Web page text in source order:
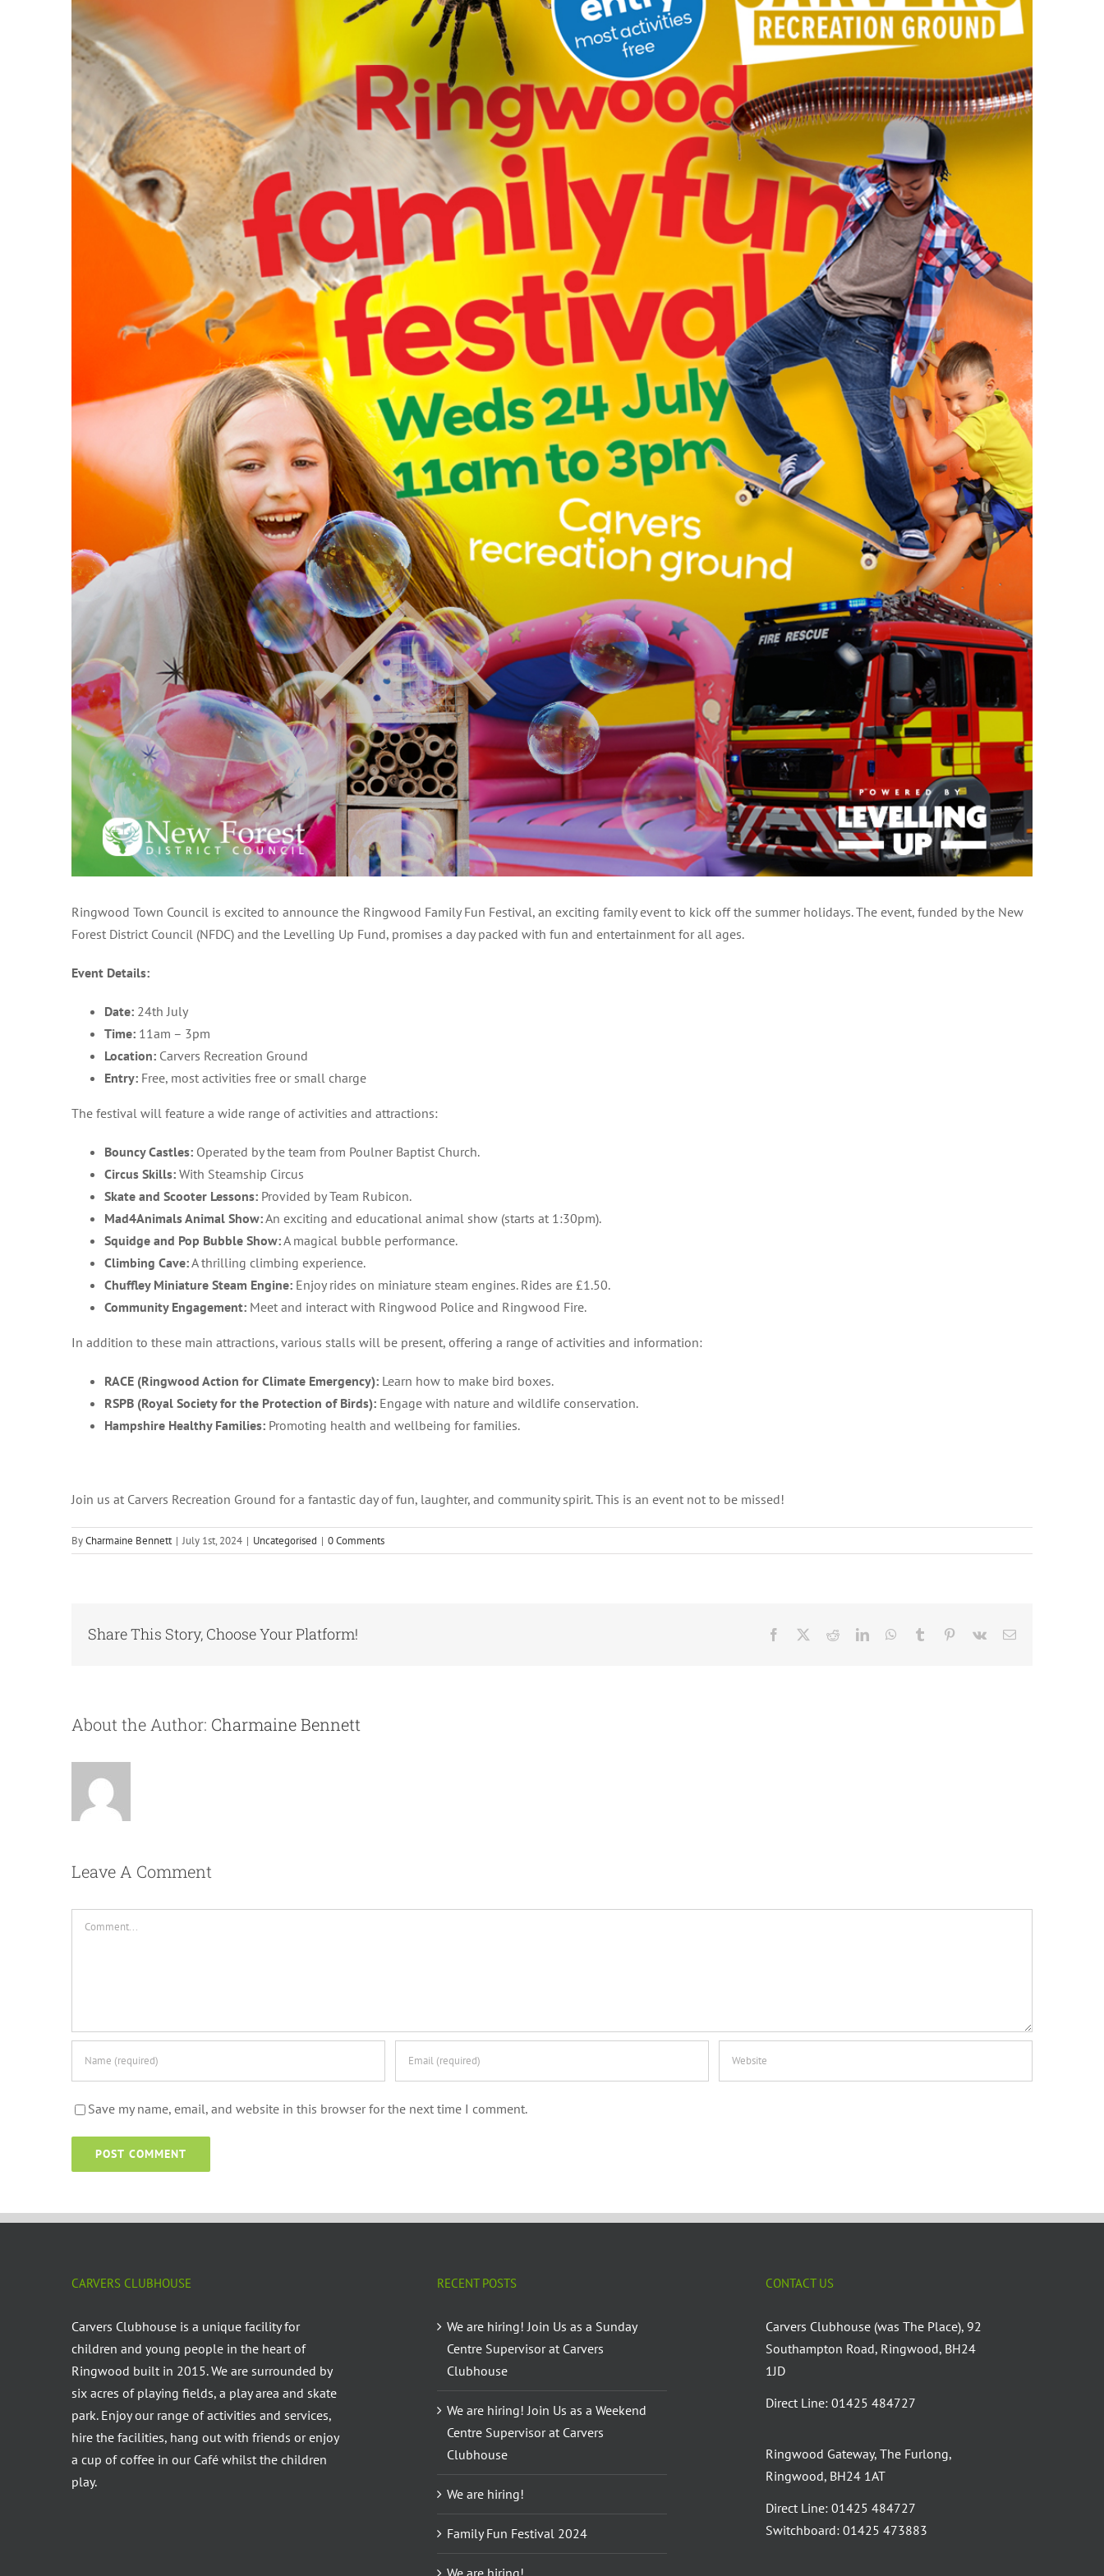
Ringwood Town Council is excited to announce the Ringwood Family Fun Festival, an exciting family event to kick off the summer holidays. The event, funded by the New
Forest District Council (NFDC) and the Levelling Up Fund, promises a day packed with fun and entertainment for all ages.
Event Details:
Date: 24th July
Time: 11am – 3pm
Location: Carvers Recreation Ground
Entry: Free, most activities free or small charge
The festival will feature a wide range of activities and attractions:
Bouncy Castles: Operated by the team from Poulner Baptist Church.
Circus Skills: With Steamship Circus
Skate and Scooter Lessons: Provided by Team Rubicon.
Mad4Animals Animal Show:An exciting and educational animal show (starts at 1:30pm).
Squidge and Pop Bubble Show:A magical bubble performance.
Climbing Cave:A thrilling climbing experience.
Chuffley Miniature Steam Engine: Enjoy rides on miniature steam engines. Rides are £1.50.
Community Engagement: Meet and interact with Ringwood Police and Ringwood Fire.
In addition to these main attractions, various stalls will be present, offering a range of activities and information:
RACE (Ringwood Action for Climate Emergency): Learn how to make bird boxes.
RSPB (Royal Society for the Protection of Birds): Engage with nature and wildlife conservation.
Hampshire Healthy Families: Promoting health and wellbeing for families.
Join us at Carvers Recreation Ground for a fantastic day of fun, laughter, and community spirit. This is an event not to be missed!
ByCharmaine Bennett | July 1st, 2024 | Uncategorised | 0 Comments
Share This Story, Choose Your Platform! Facebook RedditLinkedInWhatsApp
Tumblr Pinterest
Vk Email
About the Author: Charmaine Bennett
Leave A Comment
Save my name, email, and website in this browser for the next time I comment.
CARVERS CLUBHOUSE
Carvers Clubhouse is a unique facility for
children and young people in the heart of
Ringwood built in 2015. We are surrounded by
six acres of playing fields, a play area and skate
park. Enjoy our range of activities and services,
hire the facilities, hang out with friends or enjoy
a cup of coffee in our Café whilst the children
play.
RECENT POSTS
We are hiring! Join Us as a Sunday
Centre Supervisor at Carvers
Clubhouse
We are hiring! Join Us as a Weekend
Centre Supervisor at Carvers
Clubhouse
We are hiring!
Family Fun Festival 2024
We are hiring!
CONTACT US
Carvers Clubhouse (was The Place), 92
Southampton Road, Ringwood, BH24
1JD
Direct Line: 01425 484727
Ringwood Gateway, The Furlong,
Ringwood, BH24 1AT
Direct Line: 01425 484727
Switchboard: 01425 473883